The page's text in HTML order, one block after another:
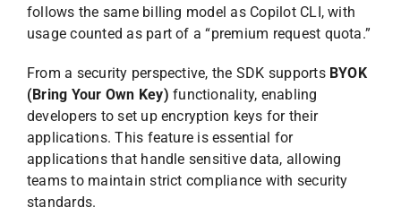
follows the same billing model as Copilot CLI, with
usage counted as part of a “premium request quota.”
From a security perspective, the SDK supports BYOK
(Bring Your Own Key) functionality, enabling
developers to set up encryption keys for their
applications. This feature is essential for
applications that handle sensitive data, allowing
teams to maintain strict compliance with security
standards.